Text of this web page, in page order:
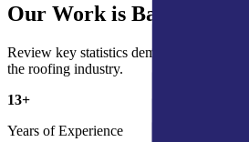
Our Work is Backed by
Review key statistics demonstrating our
the roofing industry.
13+
Years of Experience